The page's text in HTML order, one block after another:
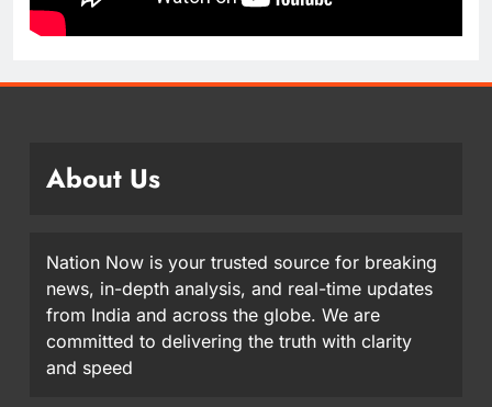
About Us
Nation Now is your trusted source for breaking
news, in-depth analysis, and real-time updates
from India and across the globe. We are
committed to delivering the truth with clarity
and speed